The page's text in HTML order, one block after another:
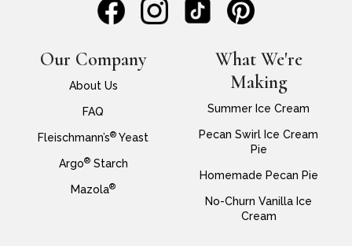
Our Company
About Us
FAQ
Fleischmann’s® Yeast
Argo®Starch
Mazola®
What We're
Making
Summer Ice Cream
Pecan Swirl Ice Cream
Pie
Homemade Pecan Pie
No-Churn Vanilla Ice
Cream